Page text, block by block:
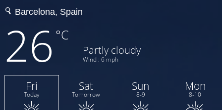
26 °C
Partly cloudy
Wind : 6 mph
Fri
Today
Sat
Tomorrow
Sun
8-9
Mon
8-10